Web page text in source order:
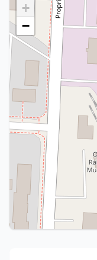
+
−